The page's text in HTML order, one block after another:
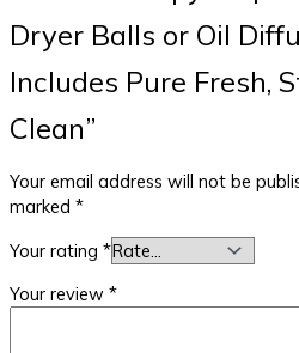
Dryer Balls or Oil
Includes Pure Fresh,
Clean”
Your email address will not be
marked *
Your rating *
Your review *